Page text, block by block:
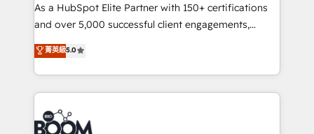
de conversion qui transforment les visiteurs en
opportunités d'affaires ➤ La mise en place de
stratégies d'acquisition marketing (SEO, SEA,
inbound, automatisation marketing, ABM, IA,
emailing) Informations clés : - 10 ans d'expérience -
100+ intégrations CRM HubSpot réussies - 40
experts conseil - 150 certifications HubSpot
cumulées
As a HubSpot Elite Partner with 150+ certifications
and over 5,000 successful client engagements,
Vonazon turns marketing complexity into
measurable, scalable growth. From onboarding to
enterprise-grade campaigns, our in-house team
builds scalable strategies that drive long-term
revenue. ⚙️ HubSpot Integration & Optimization •
Seamless CRM, CMS, and automation setup •
菁英級5.0